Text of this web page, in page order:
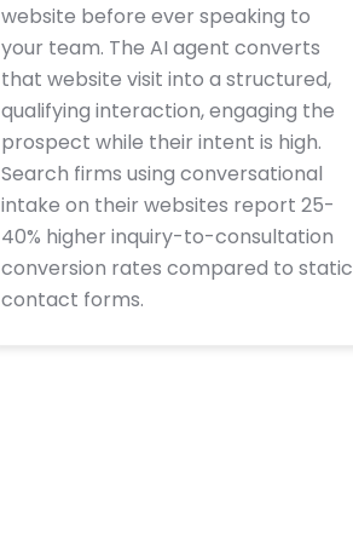
website before ever speaking to
your team. The AI agent converts
that website visit into a structured,
qualifying interaction, engaging the
prospect while their intent is high.
Search firms using conversational
intake on their websites report 25-
40% higher inquiry-to-consultation
conversion rates compared to static
contact forms.